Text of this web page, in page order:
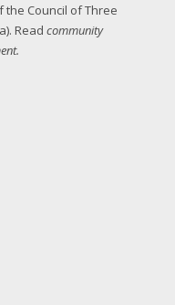
Council of Three
Read community
.